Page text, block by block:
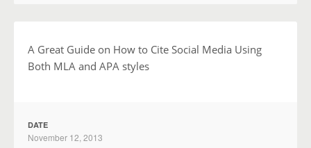
A Great Guide on How to Cite Social Media Using
Both MLA and APA styles
DATE
November 12, 2013